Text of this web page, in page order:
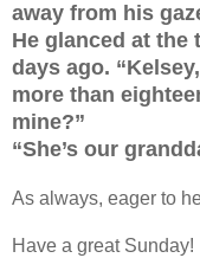
away from his
He glanced at the
days ago.
more than
mine?”
“She’s our
As always, eager to
Have a great Sunday!